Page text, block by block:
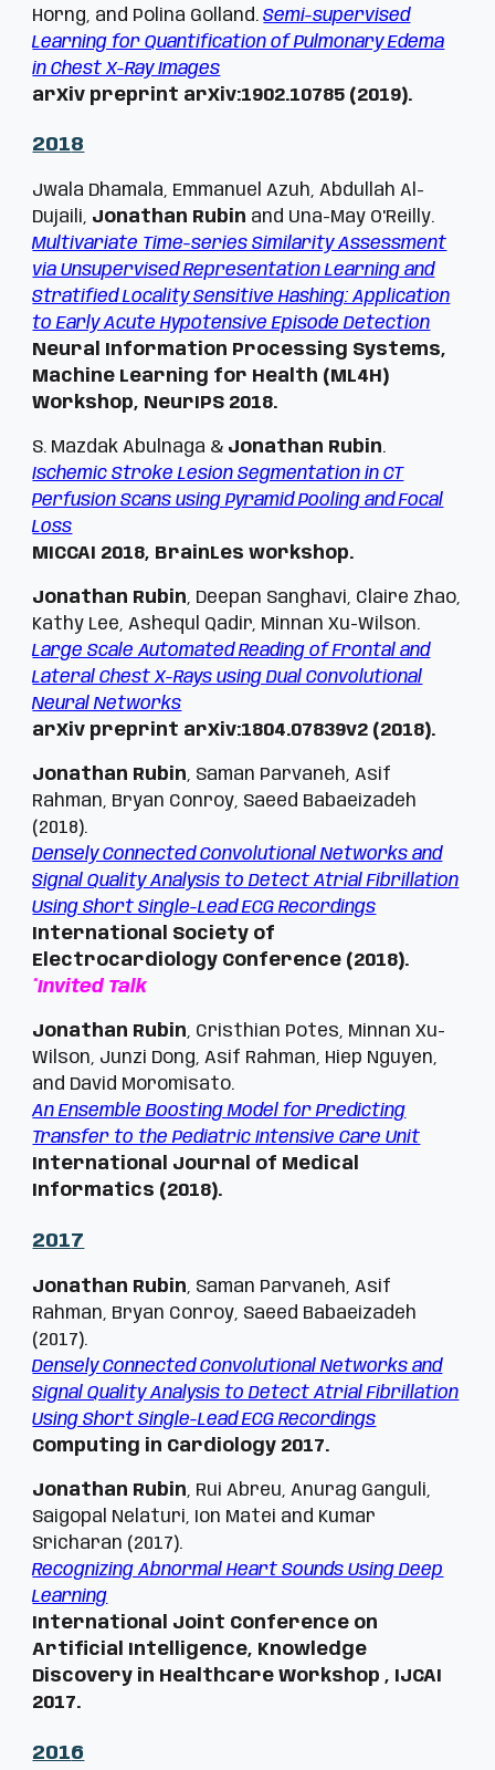
Horng, and Polina Golland.Semi-supervised
Learning for Quantification of Pulmonary Edema
in Chest X-Ray Images
arXiv preprint arXiv:1902.10785 (2019).
2018
Jwala Dhamala, Emmanuel Azuh, Abdullah Al-
Dujaili, Jonathan Rubin and Una-May O'Reilly.
Multivariate Time-series Similarity Assessment
via Unsupervised Representation Learning and
Stratified Locality Sensitive Hashing: Application
to Early Acute Hypotensive Episode Detection
Neural Information Processing Systems,
Machine Learning for Health (ML4H)
Workshop, NeurIPS 2018.
S. Mazdak Abulnaga & Jonathan Rubin.
Ischemic Stroke Lesion Segmentation in CT
Perfusion Scans using Pyramid Pooling and Focal
Loss
MICCAI 2018, BrainLes workshop.
Jonathan Rubin, Deepan Sanghavi, Claire Zhao,
Kathy Lee, Ashequl Qadir, Minnan Xu-Wilson.
Large Scale Automated Reading of Frontal and
Lateral Chest X-Rays using Dual Convolutional
Neural Networks
arXiv preprint arXiv:1804.07839v2 (2018).
Jonathan Rubin, Saman Parvaneh, Asif
Rahman, Bryan Conroy, Saeed Babaeizadeh
(2018).
Densely Connected Convolutional Networks and
Signal Quality Analysis to Detect Atrial Fibrillation
Using Short Single-Lead ECG Recordings
International Society of
Electrocardiology Conference (2018).
*Invited Talk
Jonathan Rubin, Cristhian Potes, Minnan Xu-
Wilson, Junzi Dong, Asif Rahman, Hiep Nguyen,
and David Moromisato.
An Ensemble Boosting Model for Predicting
Transfer to the Pediatric Intensive Care Unit
International Journal of Medical
Informatics (2018).
2017
Jonathan Rubin, Saman Parvaneh, Asif
Rahman, Bryan Conroy, Saeed Babaeizadeh
(2017).
Densely Connected Convolutional Networks and
Signal Quality Analysis to Detect Atrial Fibrillation
Using Short Single-Lead ECG Recordings
Computing in Cardiology 2017.
Jonathan Rubin, Rui Abreu, Anurag Ganguli,
Saigopal Nelaturi, Ion Matei and Kumar
Sricharan (2017).
Recognizing Abnormal Heart Sounds Using Deep
Learning
International Joint Conference on
Artificial Intelligence, Knowledge
Discovery in Healthcare Workshop ,
IJCAI
2017.
2016